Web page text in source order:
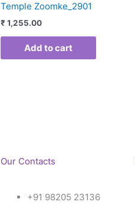
Temple Zoomke_2901
₹ 1,255.00
Add to cart
Our Contacts
+91 98205 23136